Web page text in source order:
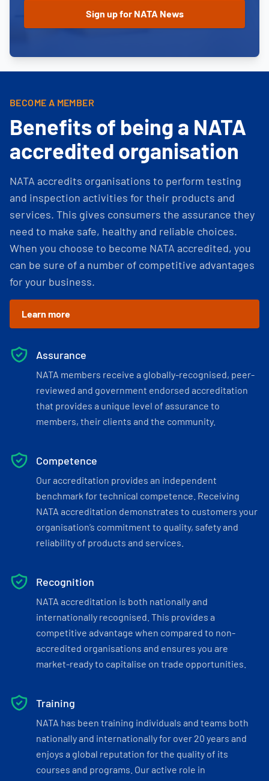
BECOME A MEMBER
Benefits of being a NATA
accredited organisation
NATA accredits organisations to perform testing
and inspection activities for their products and
services. This gives consumers the assurance they
need to make safe, healthy and reliable choices.
When you choose to become NATA accredited, you
can be sure of a number of competitive advantages
for your business.
Learn more
Assurance
NATA members receive a globally-recognised, peer-
reviewed and government endorsed accreditation
that provides a unique level of assurance to
members, their clients and the community.
Competence
Our accreditation provides an independent
benchmark for technical competence. Receiving
NATA accreditation demonstrates to customers your
organisation’s commitment to quality, safety and
reliability of products and services.
Recognition
NATA accreditation is both nationally and
internationally recognised. This provides a
competitive advantage when compared to non-
accredited organisations and ensures you are
market-ready to capitalise on trade opportunities.
Training
NATA has been training individuals and teams both
nationally and internationally for over 20 years and
enjoys a global reputation for the quality of its
courses and programs. Our active role in